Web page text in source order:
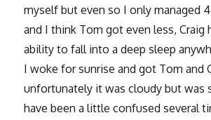
myself but even so I only managed
and I think Tom got even less, Craig
ability to fall into a deep sleep
I woke for sunrise and got Tom and
unfortunately it was cloudy but was
have been a little confused several